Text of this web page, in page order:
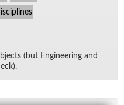
(but En­gi­neer­ing and